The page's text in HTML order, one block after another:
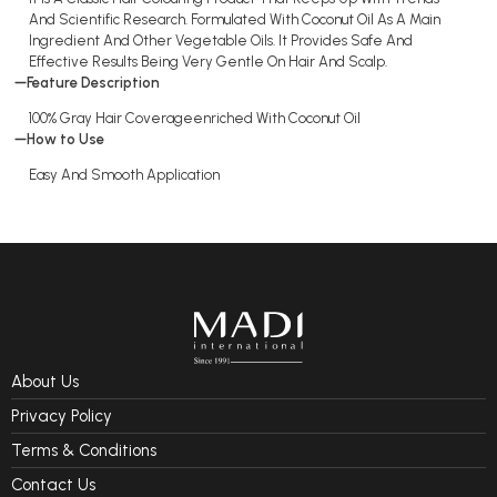
And Scientific Research. Formulated With Coconut Oil As A Main
Ingredient And Other Vegetable Oils. It Provides Safe And
Effective Results Being Very Gentle On Hair And Scalp.
Feature Description
100% Gray Hair Coverageenriched With Coconut Oil
How to Use
Easy And Smooth Application
About Us
Privacy Policy
Terms & Conditions
Contact Us